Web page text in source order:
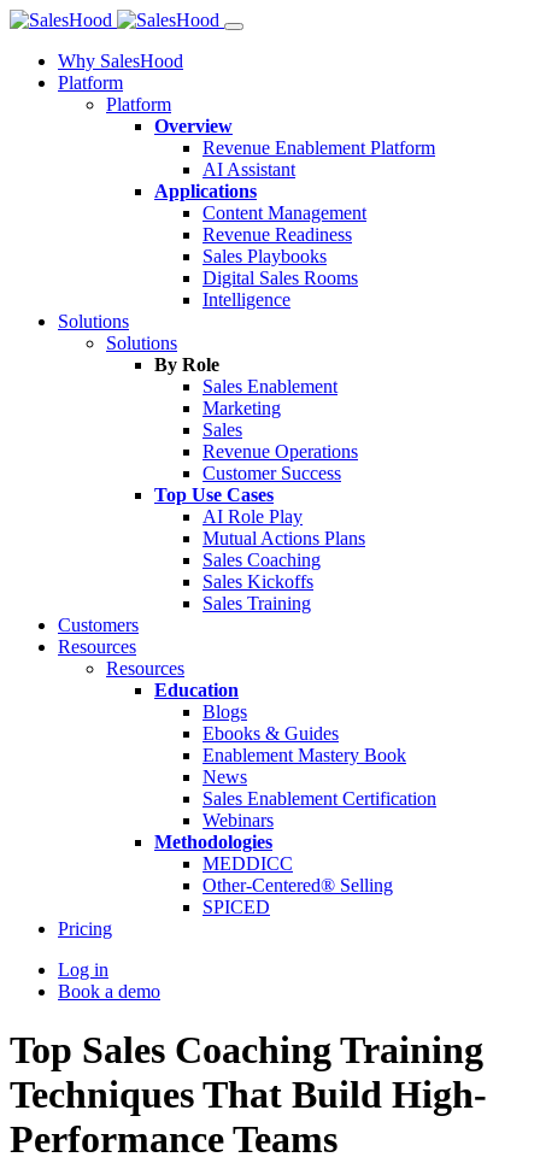
Why SalesHood
Platform
Platform
Overview
Revenue Enablement Platform
AI Assistant
Applications
Content Management
Revenue Readiness
Sales Playbooks
Digital Sales Rooms
Intelligence
Solutions
Solutions
By Role
Sales Enablement
Marketing
Sales
Revenue Operations
Customer Success
Top Use Cases
AI Role Play
Mutual Actions Plans
Sales Coaching
Sales Kickoffs
Sales Training
Customers
Resources
Resources
Education
Blogs
Ebooks & Guides
Enablement Mastery Book
News
Sales Enablement Certification
Webinars
Methodologies
MEDDICC
Other-Centered® Selling
SPICED
Pricing
Log in
Book a demo
Top Sales Coaching Training
Techniques That Build High-
Performance Teams